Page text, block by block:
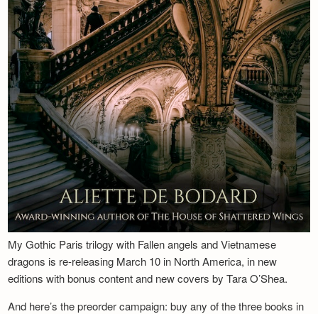
My Gothic Paris trilogy with Fallen angels and Vietnamese
dragons is re-releasing March 10 in North America, in new
editions with bonus content and new covers by Tara O’Shea.
And here’s the preorder campaign: buy any of the three books in